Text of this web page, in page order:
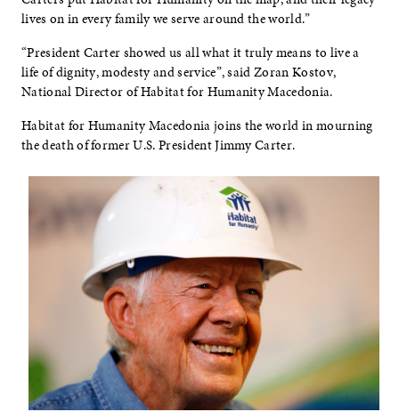
lives on in every family we serve around the world.”
“President Carter showed us all what it truly means to live a
life of dignity, modesty and service”, said Zoran Kostov,
National Director of Habitat for Humanity Macedonia.
Habitat for Humanity Macedonia joins the world in mourning
the death of former U.S. President Jimmy Carter.